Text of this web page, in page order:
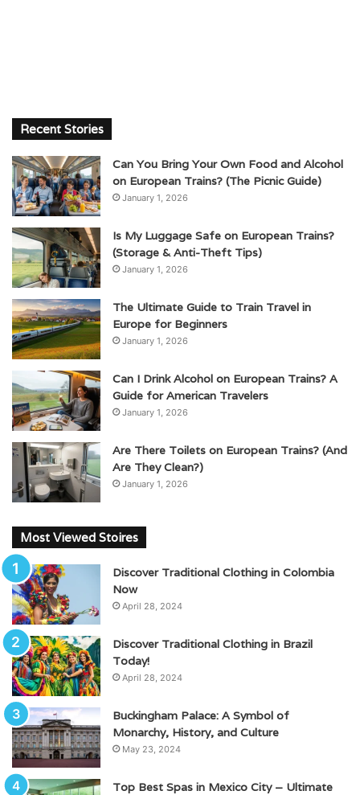
Recent Stories
Can You Bring Your Own Food and Alcohol
on European Trains? (The Picnic Guide)
January 1, 2026
Is My Luggage Safe on European Trains?
(Storage & Anti-Theft Tips)
January 1, 2026
The Ultimate Guide to Train Travel in
Europe for Beginners
January 1, 2026
Can I Drink Alcohol on European Trains? A
Guide for American Travelers
January 1, 2026
Are There Toilets on European Trains? (And
Are They Clean?)
January 1, 2026
Most Viewed Stoires
Discover Traditional Clothing in Colombia
Now
April 28, 2024
Discover Traditional Clothing in Brazil
Today!
April 28, 2024
Buckingham Palace: A Symbol of
Monarchy, History, and Culture
May 23, 2024
Top Best Spas in Mexico City – Ultimate